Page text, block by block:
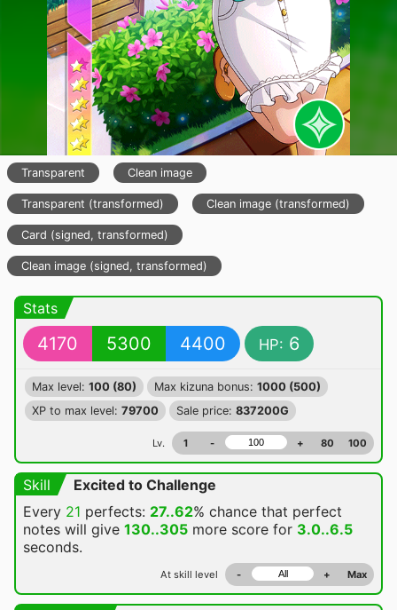
Transparent Clean image
Transparent (transformed) Clean image (transformed)
Card (signed, transformed)
Clean image (signed, transformed)
Stats
4170 5300 4400 HP: 6
Max level: 100 (80) Max kizuna bonus: 1000 (500)
XP to max level: 79700 Sale price: 837200G
Lv. 1 - + 80 100
Skill
Excited to Challenge
Every 21 perfects: 27..62% chance that perfect
notes will give 130..305 more score for 3.0..6.5
seconds.
At skill level - + Max